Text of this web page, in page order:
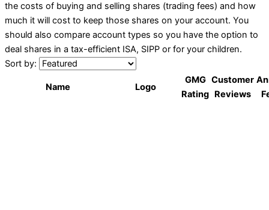
the costs of buying and selling shares (trading fees) and how
much it will cost to keep those shares on your account. You
should also compare account types so you have the option to
deal shares in a tax-efficient ISA, SIPP or for your children.
Sort by:
Name Logo
GMG
Rating
Customer
Reviews